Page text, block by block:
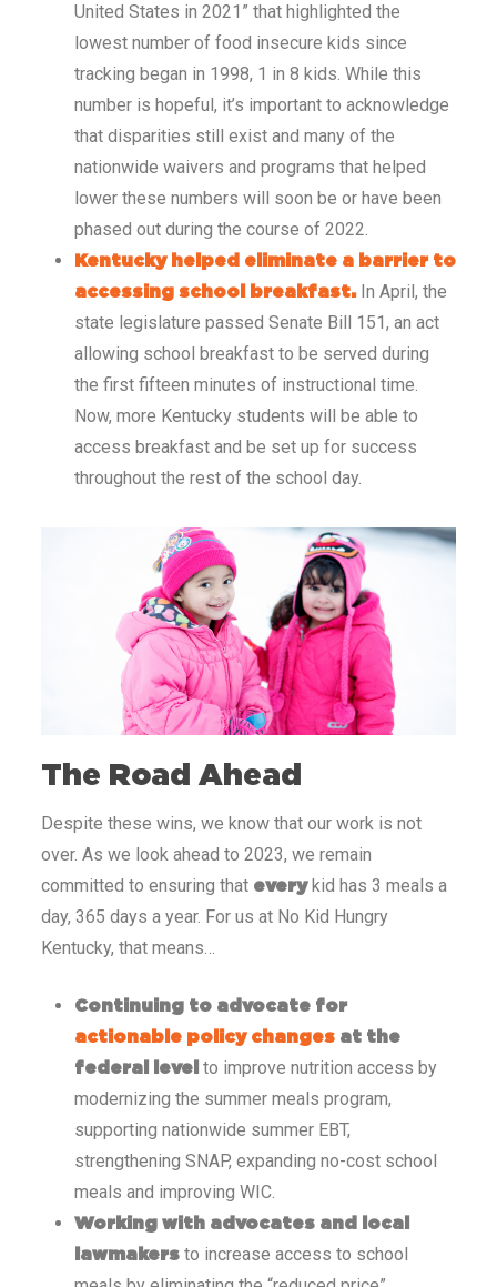
United States in 2021” that highlighted the
lowest number of food insecure kids since
tracking began in 1998, 1 in 8 kids. While this
number is hopeful, it’s important to acknowledge
that disparities still exist and many of the
nationwide waivers and programs that helped
lower these numbers will soon be or have been
phased out during the course of 2022.
Kentucky helped eliminate a barrier to
accessing school breakfast.In April, the
state legislature passed Senate Bill 151, an act
allowing school breakfast to be served during
the first fifteen minutes of instructional time.
Now, more Kentucky students will be able to
access breakfast and be set up for success
throughout the rest of the school day.
The Road Ahead
Despite these wins, we know that our work is not
over. As we look ahead to 2023, we remain
committed to ensuring that everykid has 3 meals a
day, 365 days a year. For us at No Kid Hungry
Kentucky, that means…
Continuing to advocate for
actionable policy changesat the
federal level to improve nutrition access by
modernizing the summer meals program,
supporting nationwide summer EBT,
strengthening SNAP, expanding no-cost school
meals and improving WIC.
Working with advocates and local
lawmakersto increase access to school